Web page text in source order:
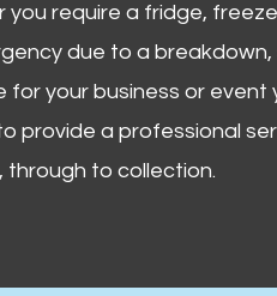
you require a fridge,
due to a
for your business or event
provide a professional
to collection.